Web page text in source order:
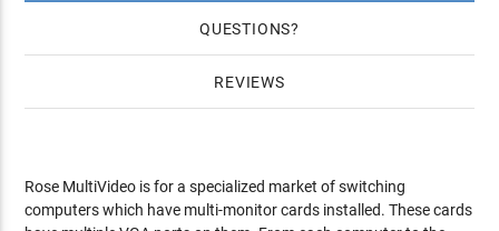
QUESTIONS
REVIEWS
Rose MultiVideo is for a specialized market of switching
computers which have multi-monitor cards installed. These cards